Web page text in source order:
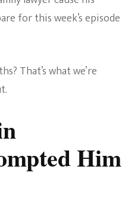
And The
for this week’s episode
That’s what we’re
Him